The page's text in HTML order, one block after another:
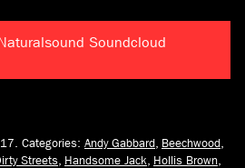
Soundcloud
Categories: Andy Gabbard Beechwood
Streets Handsome Jack Hollis Brown